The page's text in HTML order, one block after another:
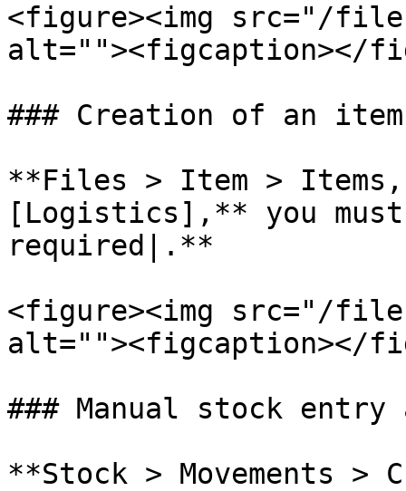
<figure><img src="/files/
alt=""><figcaption></
### Creation of an item
**Files > Item >
[Logistics],** you must
required|.**
<figure><img src="/
alt=""><figcaption></
### Manual stock
**Stock > Movements >